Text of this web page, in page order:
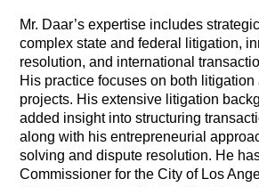
Mr. Daar’s expertise includes
complex state and federal litigation,
resolution, and international
His practice focuses on both litigation
projects. His extensive litigation
added insight into structuring
along with his entrepreneurial
solving and dispute resolution. He
Commissioner for the City of Los